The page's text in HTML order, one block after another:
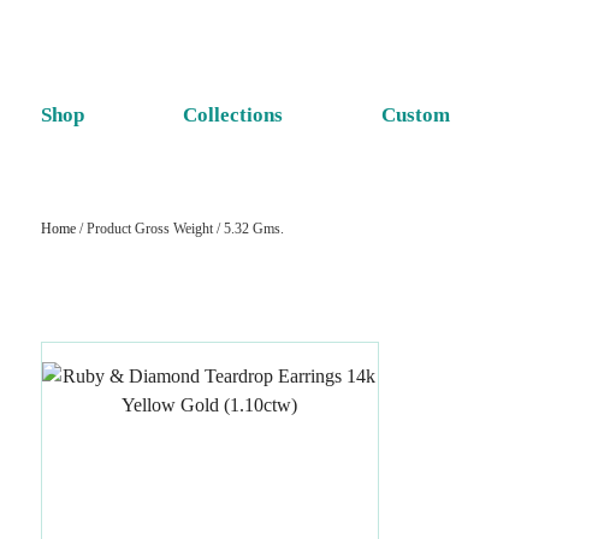
Shop Collections Custom
Home/ Product Gross Weight / 5.32 Gms.